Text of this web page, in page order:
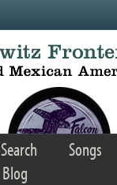
Search Songs
Blog